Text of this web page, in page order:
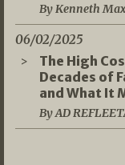
By Kenneth
06/02/2025
The High
Decades of
and What It
By AD